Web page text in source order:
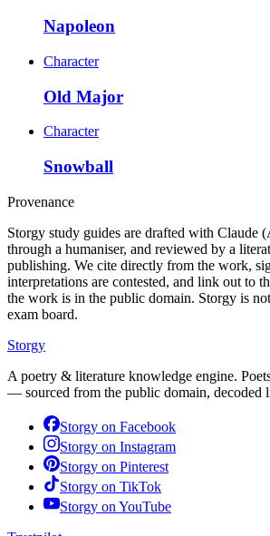
Napoleon
Character
Old Major
Character
Snowball
Provenance
Storgy study guides are drafted with Claude
through a humaniser, and reviewed by a
publishing. We cite directly from the work,
interpretations are contested, and link out to
the work is in the public domain. Storgy is
exam board.
Storgy
A poetry & literature knowledge engine.
— sourced from the public domain, decoded
Storgy on Facebook
Storgy on Instagram
Storgy on Pinterest
Storgy on TikTok
Storgy on YouTube